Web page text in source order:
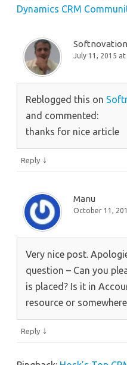
Dynamics CRM
Softnovation
July 11, 2015 at
Reblogged this on
and commented:
thanks for nice article
Reply ↓
Manu
October 11,
Very nice post.
question – Can you
is placed? Is it in
resource or
Reply ↓